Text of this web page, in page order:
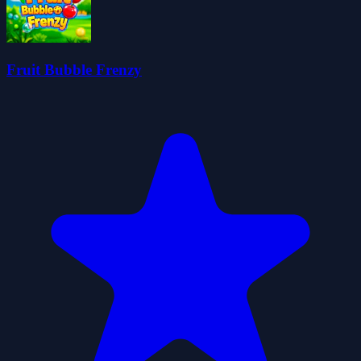
Fruit Bubble Frenzy